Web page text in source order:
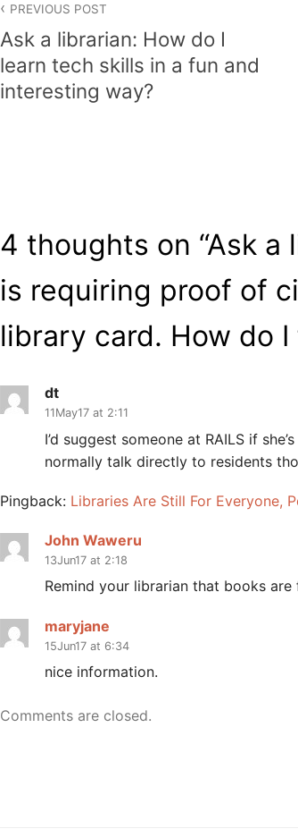
navigation
PREVIOUS POST
Ask a librarian: How do I
learn tech skills in a fun and
interesting way?
4 thoughts on “Ask a
is requiring proof of
library card. How do
dt
11May17 at 2:11
I’d suggest someone at RAILS if
normally talk directly to residents
Pingback: Libraries Are Still For Everyone,
John Waweru
13Jun17 at 2:18
Remind your librarian that books are
maryjane
15Jun17 at 6:34
nice information.
Comments are closed.